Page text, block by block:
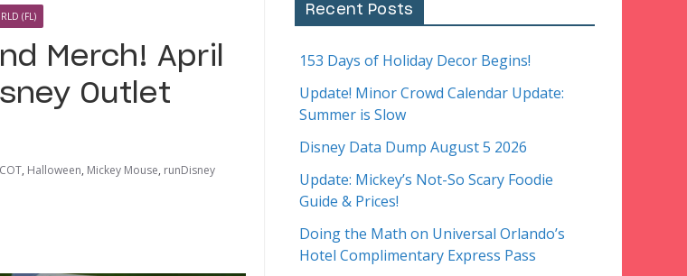
(FL)
Merch! April
Outlet
, Halloween, Mickey Mouse, runDisney
Recent Posts
153 Days of Holiday Decor Begins!
Update! Minor Crowd Calendar Update:
Summer is Slow
Disney Data Dump August 5 2026
Update: Mickey’s Not-So Scary Foodie
Guide & Prices!
Doing the Math on Universal Orlando’s
Hotel Complimentary Express Pass